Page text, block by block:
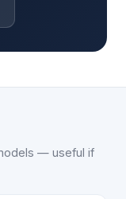
— useful if